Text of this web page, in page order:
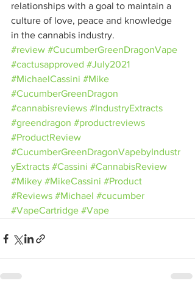
relationships with a goal to maintain a
culture of love, peace and knowledge
in the cannabis industry.
#review #CucumberGreenDragonVape
#cactusapproved #July2021
#MichaelCassini #Mike
#CucumberGreenDragon
#cannabisreviews #IndustryExtracts
#greendragon #productreviews
#ProductReview
#CucumberGreenDragonVapebyIndustr
yExtracts #Cassini #CannabisReview
#Mikey #MikeCassini #Product
#Reviews #Michael #cucumber
#VapeCartridge #Vape